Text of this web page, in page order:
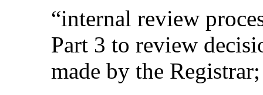
“internal review
Part 3 to review
made by the Registrar;